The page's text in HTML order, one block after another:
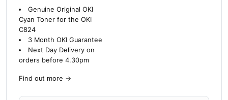
Genuine Original OKI
Cyan Toner for the OKI
C824
3 Month OKI Guarantee
Next Day Delivery on
orders before 4.30pm
Find out more →